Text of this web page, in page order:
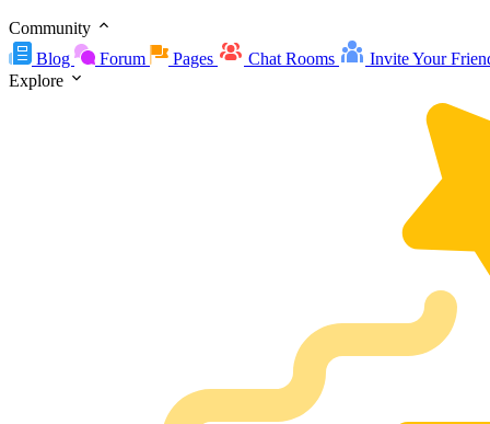
Community
Blog
Forum Pages Chat Rooms
Invite Your
Explore